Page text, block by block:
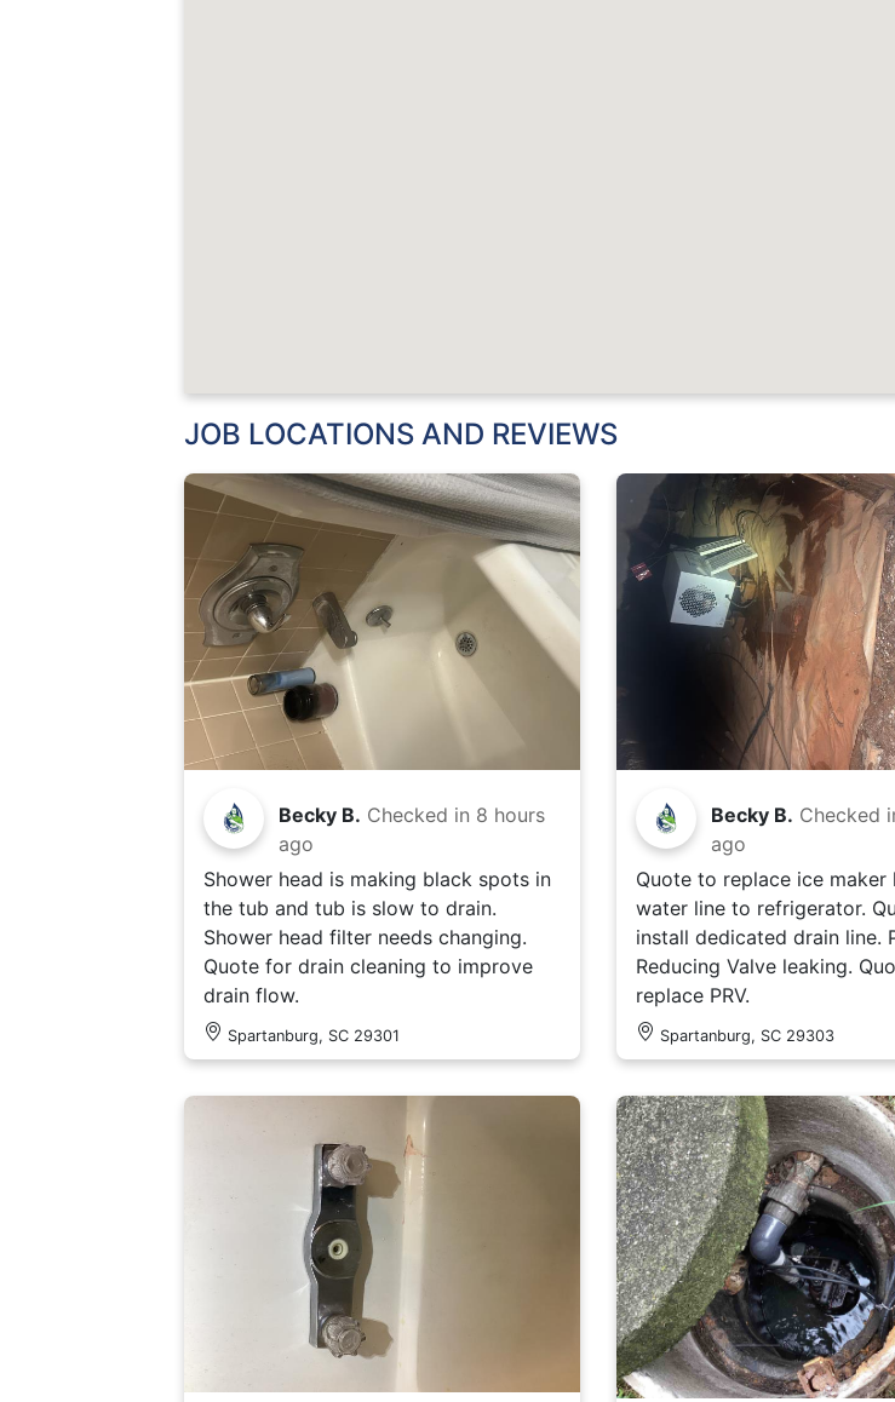
JOB LOCATIONS AND REVIEWS
Becky B. Checked in 8 hours
ago
Shower head is making black spots in
the tub and tub is slow to drain.
Shower head filter needs changing.
Quote for drain cleaning to improve
drain flow.
Spartanburg, SC 29301
Becky B. Checked
ago
Quote to replace ice maker
water line to refrigerator. Quote to
install dedicated drain line. Pressure
Reducing Valve leaking. Quote to
replace PRV.
Spartanburg, SC 29303